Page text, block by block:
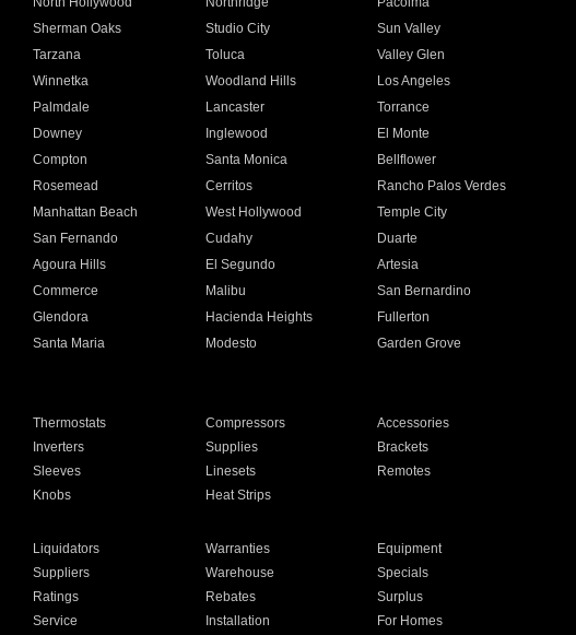
Sherman Oaks Studio City
Sun Valley
Tarzana Toluca
Valley Glen
Winnetka Woodland Hills
Los Angeles
Palmdale Lancaster
Torrance
Downey Inglewood
El Monte
Compton Santa Monica
Bellflower
Rosemead Cerritos
Rancho Palos Verdes
Manhattan Beach West Hollywood
Temple City
San Fernando Cudahy
Duarte
Agoura Hills El Segundo
Artesia
Commerce Malibu
San Bernardino
Glendora Hacienda Heights
Fullerton
Santa Maria Modesto
Garden Grove
Thermostats Compressors
Accessories
Inverters Supplies
Brackets
Sleeves Linesets
Remotes
Knobs Heat Strips
Liquidators Warranties
Equipment
Suppliers Warehouse
Specials
Ratings Rebates
Surplus
Service Installation For Homes